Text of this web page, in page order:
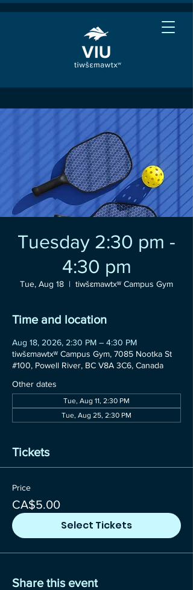
Tuesday 2:30 pm -
4:30 pm
Tue, Aug 18
  |
tiwšɛmawtxʷ Campus Gym
Time and location
Aug 18, 2026, 2:30 PM – 4:30 PM
tiwšɛmawtxʷ Campus Gym, 7085 Nootka St
#100, Powell River, BC V8A 3C6, Canada
Other dates
Tue, Aug 11, 2:30 PM
Tue, Aug 25, 2:30 PM
Tickets
Price
CA$5.00
Select Tickets
Share this event